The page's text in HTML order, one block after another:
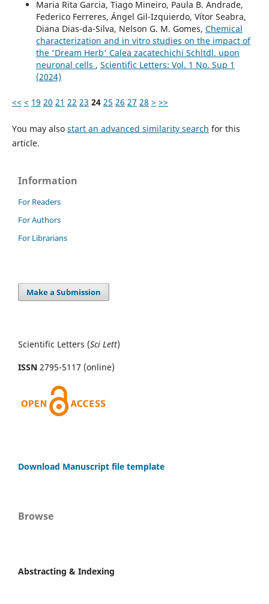
Maria Rita Garcia, Tiago Mineiro, Paula B. Andrade,
Federico Ferreres, Ángel Gil-Izquierdo, Vítor Seabra,
Diana Dias-da-Silva, Nelson G. M. Gomes, Chemical
characterization and in vitro studies on the impact of
the 'Dream Herb' Calea zacatechichi Schltdl. upon
neuronal cells , Scientific Letters: Vol. 1 No. Sup 1
(2024)
<< < 19 20 21 22 23 24 25 26 27 28 > >>
You may also start an advanced similarity search for this
article.
Information
For Readers
For Authors
For Librarians
Make a Submission
Scientific Letters (Sci Lett)
ISSN 2795-5117 (online)
Download Manuscript file template
Browse
Abstracting & Indexing